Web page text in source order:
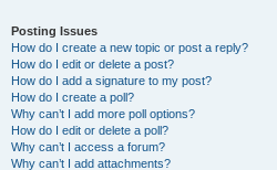
Posting Issues
How do I create a new topic or post a reply?
How do I edit or delete a post?
How do I add a signature to my post?
How do I create a poll?
Why can’t I add more poll options?
How do I edit or delete a poll?
Why can’t I access a forum?
Why can’t I add attachments?